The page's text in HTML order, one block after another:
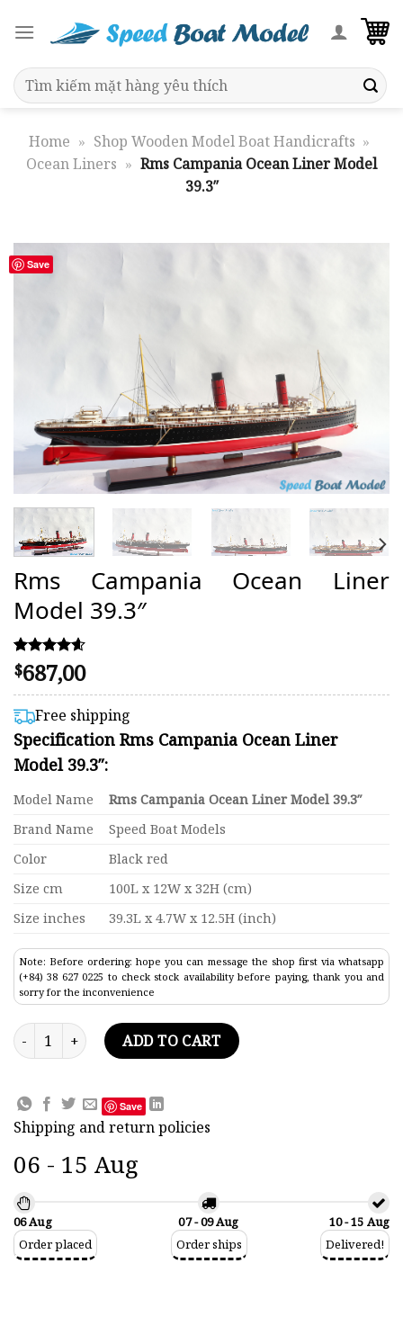
Search
for:
Home » Shop Wooden Model Boat Handicrafts »
Ocean Liners » Rms Campania Ocean Liner Model
39.3″
Save
Rms Campania Ocean Liner
Model 39.3″
Rated
4.59
out of 5
based on
29
customer
ratings
$687,00
Free shipping
Specification Rms Campania Ocean Liner
Model 39.3″:
Model Name
Rms Campania Ocean Liner Model 39.3″
Brand Name
Speed Boat Models
Color
Black red
Size cm
100L x 12W x 32H (cm)
Size inches
39.3L x 4.7W x 12.5H (inch)
Note: Before ordering: hope you can message the shop first via whatsapp
(+84) 38 627 0225 to check stock availability before paying, thank you and
sorry for the inconvenience
Rms Campania Ocean Liner Model 39.3" quantity
ADD TO CART
Save
Shipping and return policies
06 - 15 Aug
06 Aug
Order placed
07 - 09 Aug
Order ships
10 - 15 Aug
Delivered!